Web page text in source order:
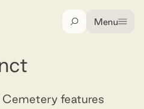
SearchMenu
Cemetery features